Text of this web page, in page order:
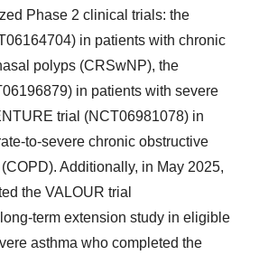
Phase 2 clinical trials: the
in patients with chronic
polyps (CRSwNP), the
in patients with severe
trial (NCT06981078) in
to-severe chronic obstructive
Additionally, in May 2025,
the VALOUR trial
term extension study in eligible
asthma who completed the